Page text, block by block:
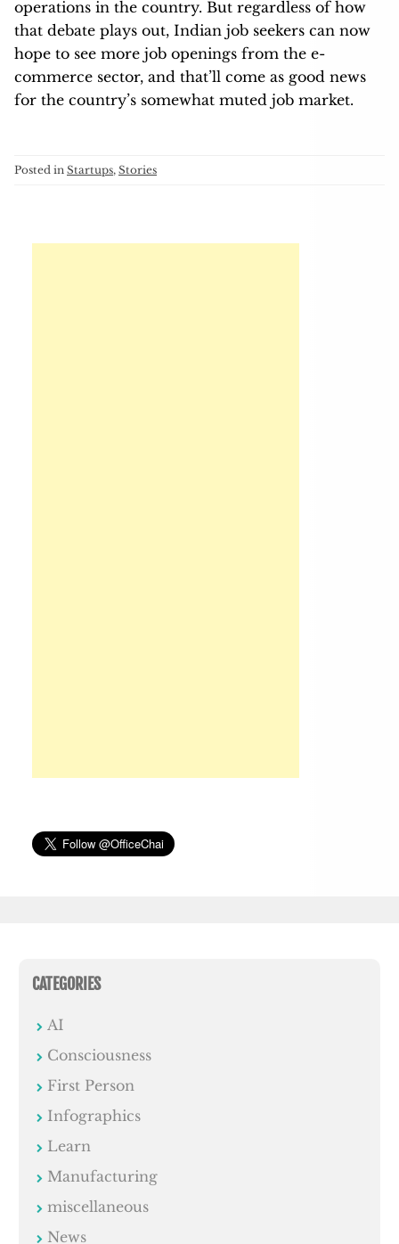
operations in the country. But regardless of how
that debate plays out, Indian job seekers can now
hope to see more job openings from the e-
commerce sector, and that’ll come as good news
for the country’s somewhat muted job market.
Posted in Startups, Stories
CATEGORIES
AI
Consciousness
First Person
Infographics
Learn
Manufacturing
miscellaneous
News